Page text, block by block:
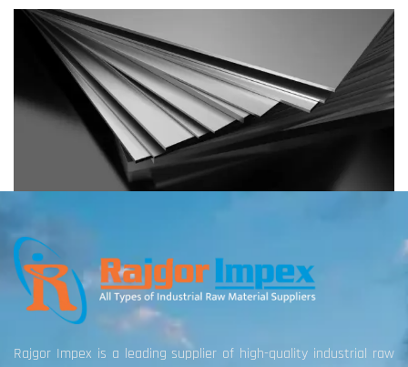
Rajgor Impex is a leading supplier of high-quality industrial raw